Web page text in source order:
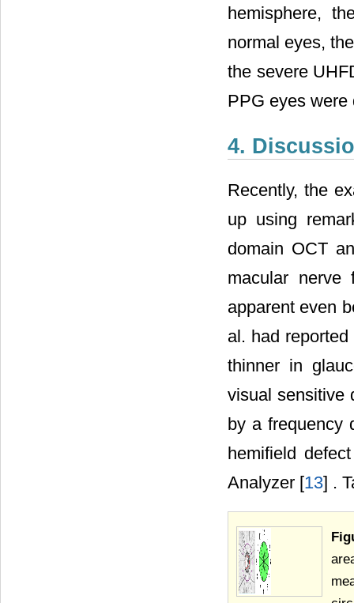
hemisphere,
normal eyes,
the severe
PPG eyes were
4.
Recently, the
up using
domain OCT
macular nerve
apparent even
al. had
thinner in
visual sensitive
by a frequency
hemifield
Analyzer [13] .